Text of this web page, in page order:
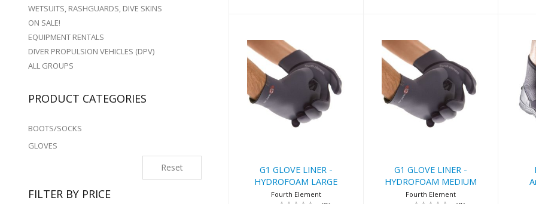
WETSUITS, RASHGUARDS, DIVE SKINS
ON SALE!
EQUIPMENT RENTALS
DIVER PROPULSION VEHICLES (DPV)
ALL GROUPS
PRODUCT CATEGORIES
BOOTS/SOCKS
GLOVES
Reset
FILTER BY PRICE
G1 GLOVE LINER
- HYDROFOAM
LARGE
G1 GLOVE LINER -
HYDROFOAM LARGE
Fourth Element
G1 GLOVE LINER
- HYDROFOAM
MEDIUM
G1 GLOVE LINER -
HYDROFOAM MEDIUM
Fourth Element